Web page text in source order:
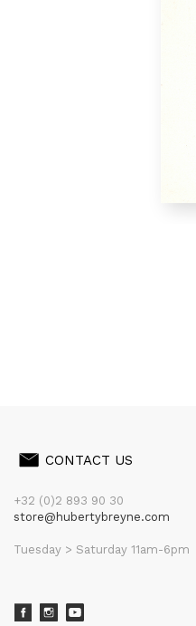
CONTACT US
+32 (0)2 893 90 30
store@hubertybreyne.com
Tuesday > Saturday 11am-6pm